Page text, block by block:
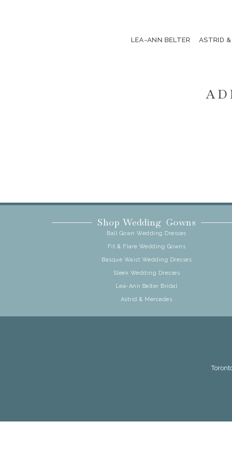
LEA-ANN BELTER ASTRID &
Shop Wedding Gowns
Ball Gown Wedding Dresses
Fit & Flare Wedding Gowns
Basque Waist Wedding Dresses
Sleek Wedding Dresses
Lea-Ann Belter Bridal
Astrid & Mercedes